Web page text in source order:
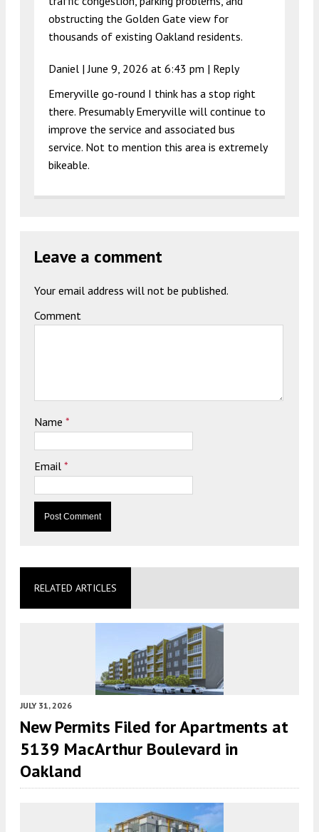
obstructing the Golden Gate view for
thousands of existing Oakland residents.
Daniel |June 9, 2026 at 6:43 pm | Reply
Emeryville go-round I think has a stop right
there. Presumably Emeryville will continue to
improve the service and associated bus
service. Not to mention this area is extremely
bikeable.
Leave a comment
Your email address will not be published.
Comment
Name *
Email *
RELATED ARTICLES
JULY 31, 2026
New Permits Filed for Apartments at
5139 MacArthur Boulevard in
Oakland